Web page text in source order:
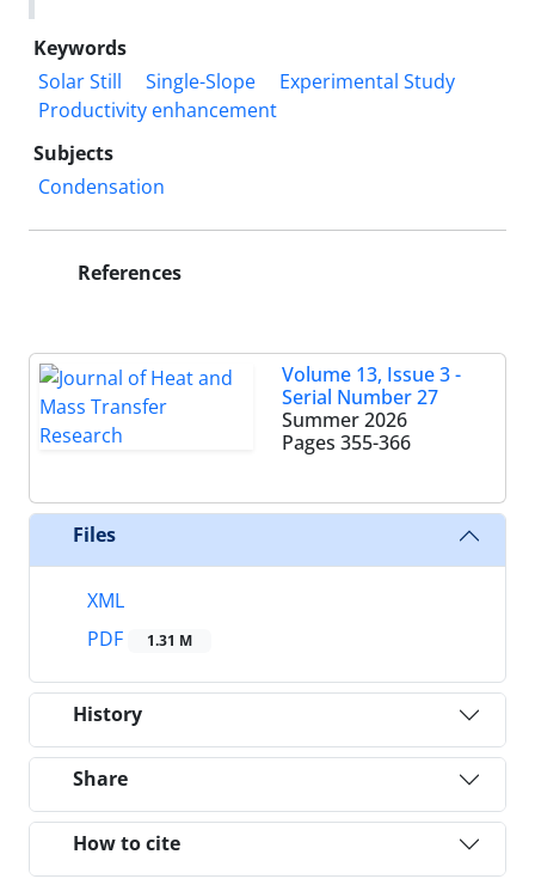
Keywords
Solar Still
Single-Slope
Experimental Study
Productivity enhancement
Subjects
Condensation
References
Volume 13, Issue 3 -
Serial Number 27
Summer 2026
Pages 355-366
Files
XML
PDF
1.31 M
History
Share
How to cite